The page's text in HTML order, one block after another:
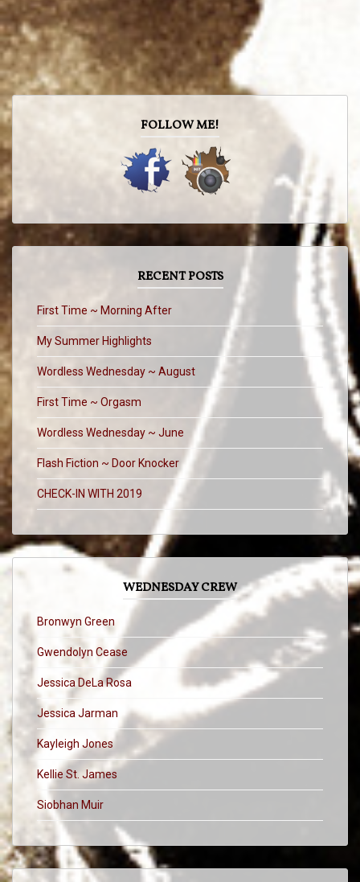
FOLLOW ME!
RECENT POSTS
First Time ~ Morning After
My Summer Highlights
Wordless Wednesday ~ August
First Time ~ Orgasm
Wordless Wednesday ~ June
Flash Fiction ~ Door Knocker
CHECK-IN WITH 2019
WEDNESDAY CREW
Bronwyn Green
Gwendolyn Cease
Jessica DeLa Rosa
Jessica Jarman
Kayleigh Jones
Kellie St. James
Siobhan Muir